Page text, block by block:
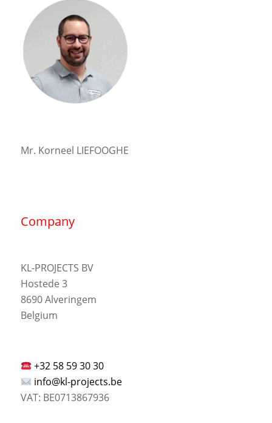
Mr. Korneel LIEFOOGHE
Company
KL-PROJECTS BV
Hostede 3
8690 Alveringem
Belgium
+32 58 59 30 30
info@kl-projects.be
VAT: BE0713867936